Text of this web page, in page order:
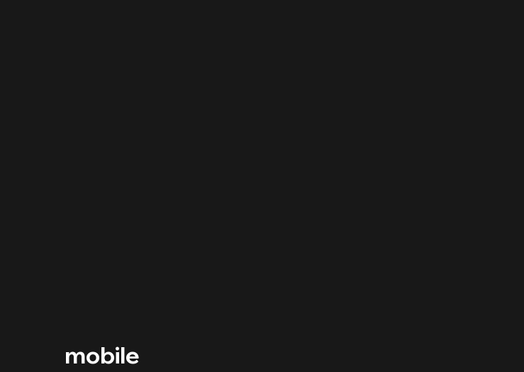
mobile